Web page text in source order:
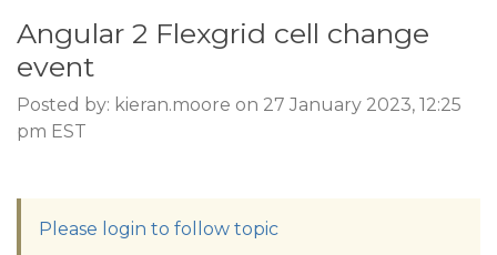
Angular 2 Flexgrid cell change
event
Posted by: kieran.moore on 27 January 2023, 12:25
pm EST
Please login to follow topic